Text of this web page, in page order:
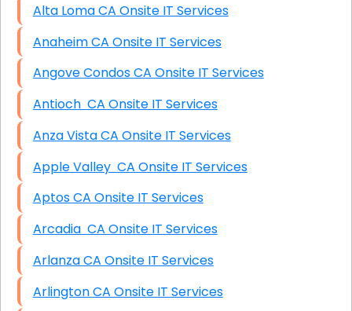
Alta Loma CA Onsite IT Services
Anaheim CA Onsite IT Services
Angove Condos CA Onsite IT Services
Antioch CA Onsite IT Services
Anza Vista CA Onsite IT Services
Apple Valley CA Onsite IT Services
Aptos CA Onsite IT Services
Arcadia CA Onsite IT Services
Arlanza CA Onsite IT Services
Arlington CA Onsite IT Services